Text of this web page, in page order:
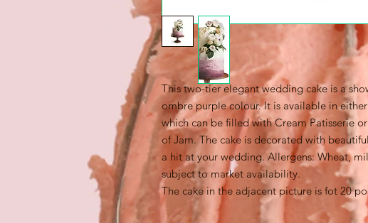
This two-tier elegant wedding cake is a
ombre purple colour. It is available in
which can be filled with Cream Patisserie
of Jam. The cake is decorated with
a hit at your wedding. Allergens: Wheat,
subject to market availability.
The cake in the adjacent picture is fot 20